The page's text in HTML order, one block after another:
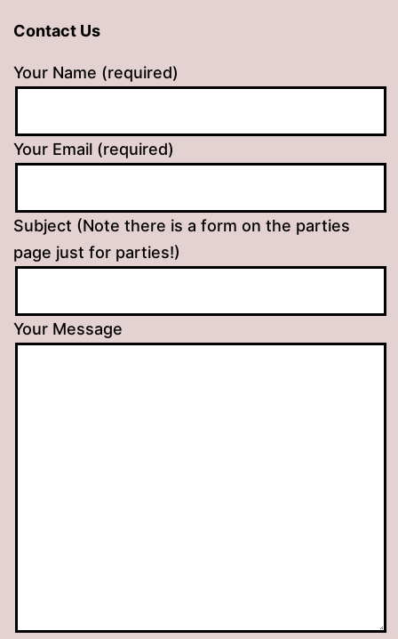
Contact Us
Your Name (required)
Your Email (required)
Subject (Note there is a form on the parties
page just for parties!)
Your Message